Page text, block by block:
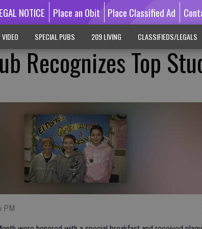
NOTICE Place an Obit Place Classified Ad
VIDEO SPECIAL PUBS 209 LIVING CLASSIFIEDS/LEGALS
Recognizes Top
PM